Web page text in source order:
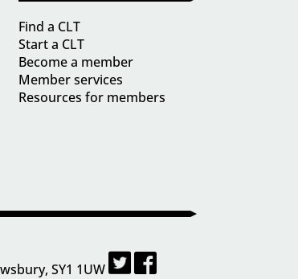
Find a CLT
Start a CLT
Become a member
Member services
Resources for members
SY1 1UW